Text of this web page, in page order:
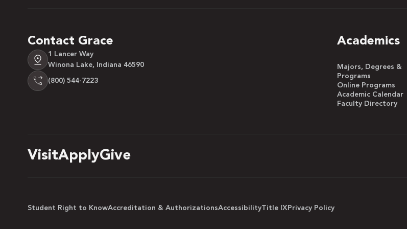
Contact Grace
1 Lancer Way
Winona Lake, Indiana 46590
(800) 544-7223
Academics
Majors, Degrees &
Programs
Online Programs
Academic Calendar
Faculty Directory
VisitApplyGive
Student Right to KnowAccreditation & AuthorizationsAccessibilityTitle IXPrivacy Policy